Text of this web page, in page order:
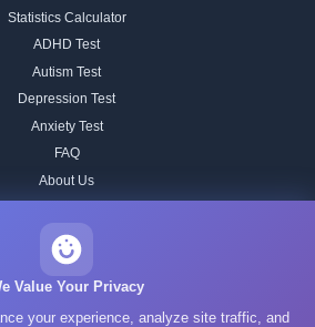
Statistics Calculator
ADHD Test
Autism Test
Depression Test
Anxiety Test
FAQ
About Us
Our IQ Test Methodology
Editorial Standards
Historical IQ Tests
Value Your Privacy
your experience, analyze site traffic, and